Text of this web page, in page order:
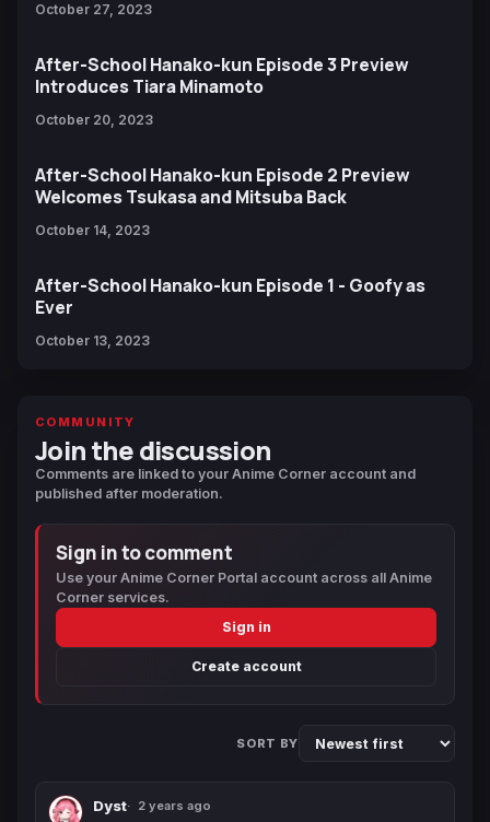
October 27, 2023
After-School Hanako-kun Episode 3 Preview
Introduces Tiara Minamoto
October 20, 2023
After-School Hanako-kun Episode 2 Preview
Welcomes Tsukasa and Mitsuba Back
October 14, 2023
After-School Hanako-kun Episode 1 - Goofy as
Ever
October 13, 2023
COMMUNITY
Join the discussion
Comments are linked to your Anime Corner account and
published after moderation.
Sign in to comment
Use your Anime Corner Portal account across all Anime
Corner services.
Sign in
Create account
SORT BY
Dyst 2 years ago